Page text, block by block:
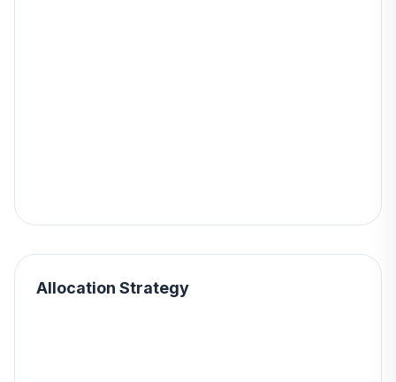
Allocation Strategy